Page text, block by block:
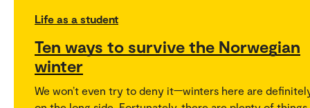
Life as a student
Ten ways to survive the Norwegian
winter
We won’t even try to deny it—winters here are